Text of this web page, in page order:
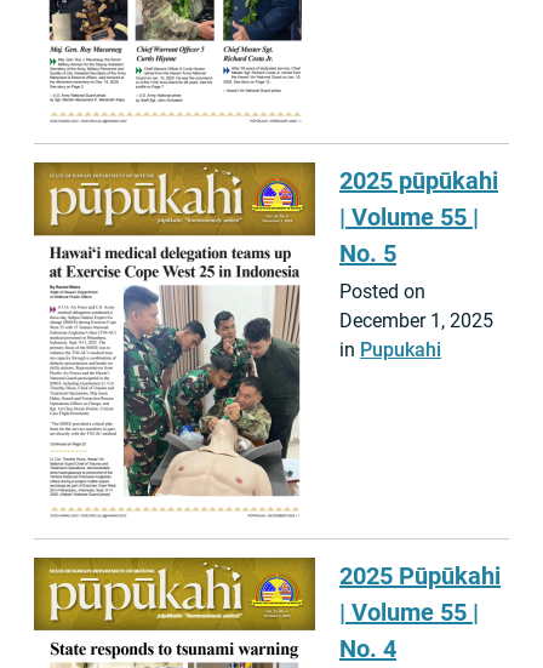
2025 pūpūkahi
| Volume 55 |
No. 5
Posted on
December 1, 2025
in Pupukahi
2025 Pūpūkahi
| Volume 55 |
No. 4